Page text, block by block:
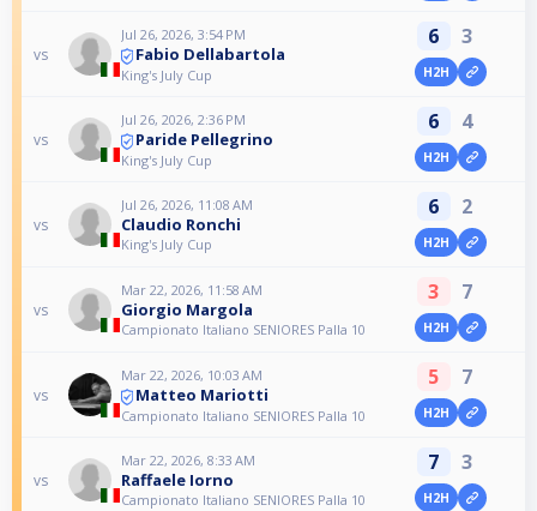
vs
Jul 26, 2026, 3:54 PM
Fabio Dellabartola
King's July Cup
6 3
H2H
vs
Jul 26, 2026, 2:36 PM
Paride Pellegrino
King's July Cup
6 4
H2H
vs
Jul 26, 2026, 11:08 AM
Claudio Ronchi
King's July Cup
6 2
H2H
vs
Mar 22, 2026, 11:58 AM
Giorgio Margola
Campionato Italiano SENIORES Palla 10
3 7
H2H
vs
Mar 22, 2026, 10:03 AM
Matteo Mariotti
Campionato Italiano SENIORES Palla 10
5 7
H2H
vs
Mar 22, 2026, 8:33 AM
Raffaele Iorno
Campionato Italiano SENIORES Palla 10
7 3
H2H